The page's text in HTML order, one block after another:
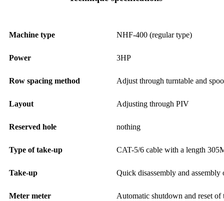
Machine type NHF-400 (regular type)
Power 3HP
Row spacing method Adjust through turntable and
Layout Adjusting through PIV
Reserved hole nothing
Type of take-up CAT-5/6 cable with a length
Take-up Quick disassembly and
Meter meter Automatic shutdown and reset of